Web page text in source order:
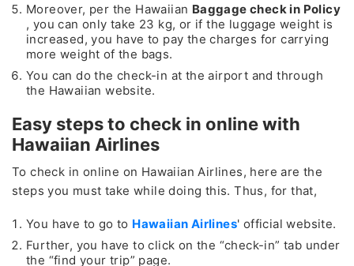
Moreover, per the Hawaiian Baggage check in Policy
, you can only take 23 kg, or if the luggage weight is
increased, you have to pay the charges for carrying
more weight of the bags.
You can do the check-in at the airport and through
the Hawaiian website.
Easy steps to check in online with
Hawaiian Airlines
To check in online on Hawaiian Airlines, here are the
steps you must take while doing this. Thus, for that,
You have to go to Hawaiian Airlines' official website.
Further, you have to click on the “check-in” tab under
the “find your trip” page.